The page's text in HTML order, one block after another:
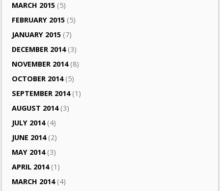
MARCH 2015 (5)
FEBRUARY 2015 (5)
JANUARY 2015 (7)
DECEMBER 2014(3)
NOVEMBER 2014(8)
OCTOBER 2014(5)
SEPTEMBER 2014(1)
AUGUST 2014(3)
JULY 2014(4)
JUNE 2014(2)
MAY 2014(3)
APRIL 2014(1)
MARCH 2014(4)